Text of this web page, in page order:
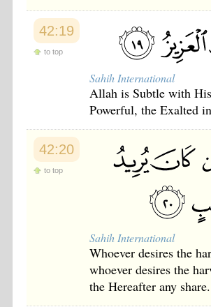
42:19
to top
Sahih International
Allah is Subtle with
Powerful, the Exalted
42:20
to top
Sahih International
Whoever desires the
whoever desires the
the Hereafter any share.